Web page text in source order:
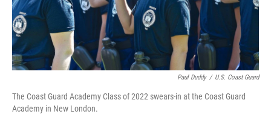
Paul Duddy / U.S. Coast Guard
The Coast Guard Academy Class of 2022 swears-in at the Coast Guard
Academy in New London.